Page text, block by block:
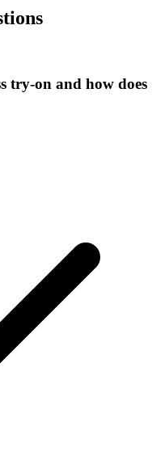
try-on and how does